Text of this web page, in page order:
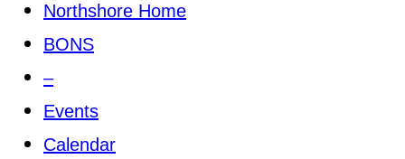
Northshore Home
BONS
–
Events
Calendar